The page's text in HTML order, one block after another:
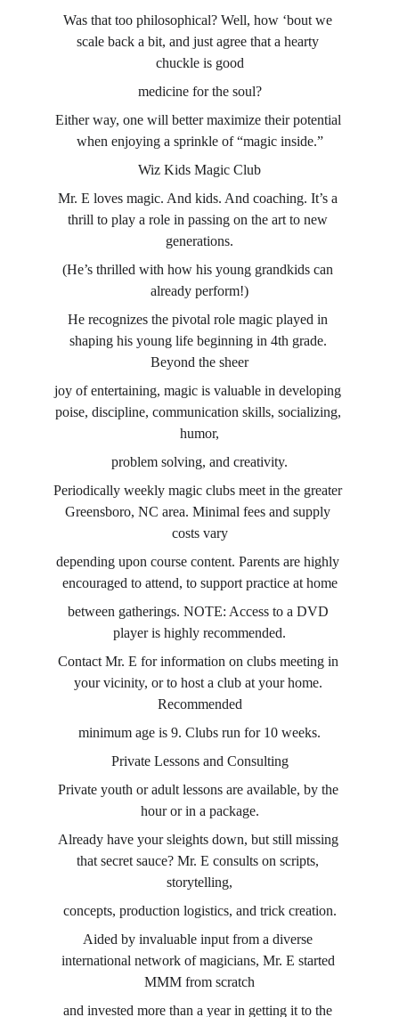
Was that too philosophical? Well, how ‘bout we
scale back a bit, and just agree that a hearty
chuckle is good
medicine for the soul?
Either way, one will better maximize their potential
when enjoying a sprinkle of “magic inside.”
Wiz Kids Magic Club
Mr. E loves magic. And kids. And coaching. It’s a
thrill to play a role in passing on the art to new
generations.
(He’s thrilled with how his young grandkids can
already perform!)
He recognizes the pivotal role magic played in
shaping his young life beginning in 4th grade.
Beyond the sheer
joy of entertaining, magic is valuable in developing
poise, discipline, communication skills, socializing,
humor,
problem solving, and creativity.
Periodically weekly magic clubs meet in the greater
Greensboro, NC area. Minimal fees and supply
costs vary
depending upon course content. Parents are highly
encouraged to attend, to support practice at home
between gatherings. NOTE: Access to a DVD
player is highly recommended.
Contact Mr. E for information on clubs meeting in
your vicinity, or to host a club at your home.
Recommended
minimum age is 9. Clubs run for 10 weeks.
Private Lessons and Consulting
Private youth or adult lessons are available, by the
hour or in a package.
Already have your sleights down, but still missing
that secret sauce? Mr. E consults on scripts,
storytelling,
concepts, production logistics, and trick creation.
Aided by invaluable input from a diverse
international network of magicians, Mr. E started
MMM from scratch
and invested more than a year in getting it to the